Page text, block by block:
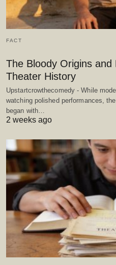
FACT
The Bloody Origins
Theater History
Upstartcrowthecomedy - While
watching polished performances,
began with…
2 weeks ago